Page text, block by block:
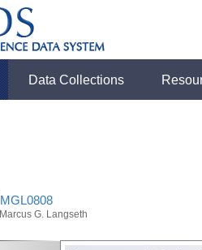
Data Collections
MGL0808
Marcus G. Langseth